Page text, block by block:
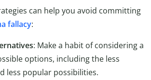
can help you avoid committing
fallacy:
: Make a habit of considering a
options, including the less
less popular possibilities.